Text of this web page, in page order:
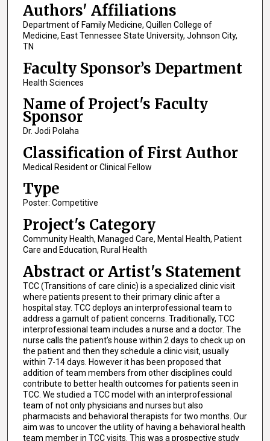
Authors' Affiliations
Department of Family Medicine, Quillen College of
Medicine, East Tennessee State University, Johnson City,
TN
Faculty Sponsor’s Department
Health Sciences
Name of Project's Faculty
Sponsor
Dr. Jodi Polaha
Classification of First Author
Medical Resident or Clinical Fellow
Type
Poster: Competitive
Project's Category
Community Health, Managed Care, Mental Health, Patient
Care and Education, Rural Health
Abstract or Artist's Statement
TCC (Transitions of care clinic) is a specialized clinic visit
where patients present to their primary clinic after a
hospital stay. TCC deploys an interprofessional team to
address a gamult of patient concerns. Traditionally, TCC
interprofessional team includes a nurse and a doctor. The
nurse calls the patient’s house within 2 days to check up on
the patient and then they schedule a clinic visit, usually
within 7-14 days. However it has been proposed that
addition of team members from other disciplines could
contribute to better health outcomes for patients seen in
TCC. We studied a TCC model with an interprofessional
team of not only physicians and nurses but also
pharmacists and behavioral therapists for two months. Our
aim was to uncover the utility of having a behavioral health
team member in TCC visits. This was a prospective study